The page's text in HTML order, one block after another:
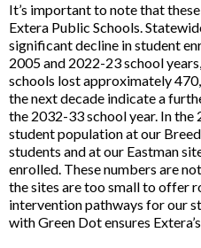
It’s important to note that
Extera Public Schools.
significant decline in student
2005 and 2022-23 school
schools lost approximately
the next decade indicate a
the 2032-33 school year. In
student population at our
students and at our Eastman
enrolled. These numbers are
the sites are too small to offer
intervention pathways for our
with Green Dot ensures